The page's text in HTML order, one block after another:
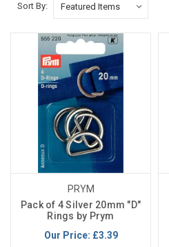
Sort By:
PRYM
Pack of 4 Silver 20mm "D"
Rings by Prym
Our Price: £3.39